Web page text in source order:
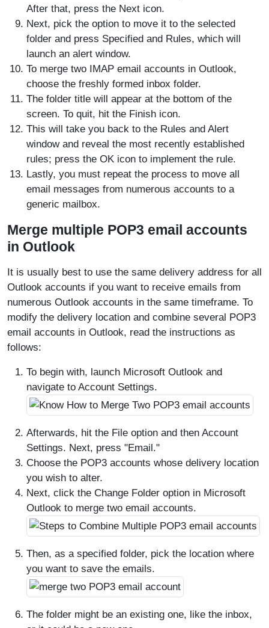
After that, press the Next icon.
Next, pick the option to move it to the selected
folder and press Specified and Rules, which will
launch an alert window.
To merge two IMAP email accounts in Outlook,
choose the freshly formed inbox folder.
The folder title will appear at the bottom of the
screen. To quit, hit the Finish icon.
This will take you back to the Rules and Alert
window and reveal the most recently established
rules; press the OK icon to implement the rule.
Lastly, you must repeat the process to move all
email messages from numerous accounts to a
generic mailbox.
Merge multiple POP3 email accounts
in Outlook
It is usually best to use the same delivery address for all
Outlook accounts if you want to receive emails from
numerous Outlook accounts in the same timeframe. To
modify the delivery location and combine several POP3
email accounts in Outlook, read the instructions as
follows:
To begin with, launch Microsoft Outlook and
navigate to Account Settings.
Afterwards, hit the File option and then Account
Settings. Next, press "Email."
Choose the POP3 accounts whose delivery location
you wish to alter.
Next, click the Change Folder option in Microsoft
Outlook to merge two email accounts.
Then, as a specified folder, pick the location where
you want to save the emails.
The folder might be an existing one, like the inbox,